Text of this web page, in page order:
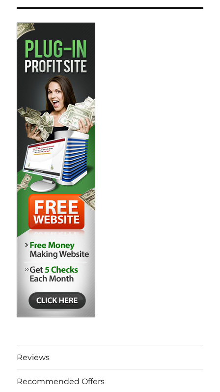
Reviews
Recommended Offers